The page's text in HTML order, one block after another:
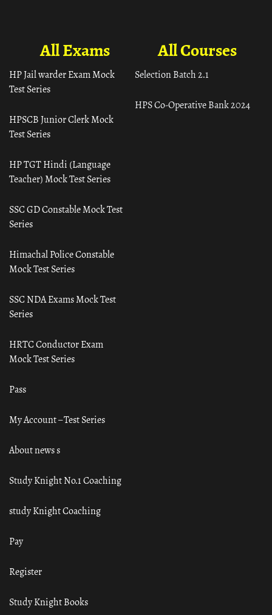
All Courses
Selection Batch 2.1
HPS Co-Operative Bank 2024
All Exams
HP Jail warder Exam Mock
Test Series
HPSCB Junior Clerk Mock
Test Series
HP TGT Hindi (Language
Teacher) Mock Test Series
SSC GD Constable Mock Test
Series
Himachal Police Constable
Mock Test Series
SSC NDA Exams Mock Test
Series
HRTC Conductor Exam
Mock Test Series
Pass
My Account – Test Series
About news s
Study Knight No.1 Coaching
study Knight Coaching
Pay
Register
Study Knight Books